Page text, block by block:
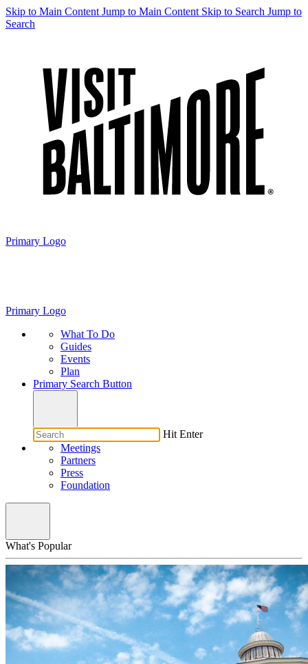
Skip to Main Content Jump to Main Content Skip to Search Jump to
Search
Primary Logo
Primary Logo
What To Do
Guides
Events
Plan
Primary Search Button
Hit Enter
Meetings
Partners
Press
Foundation
What's Popular